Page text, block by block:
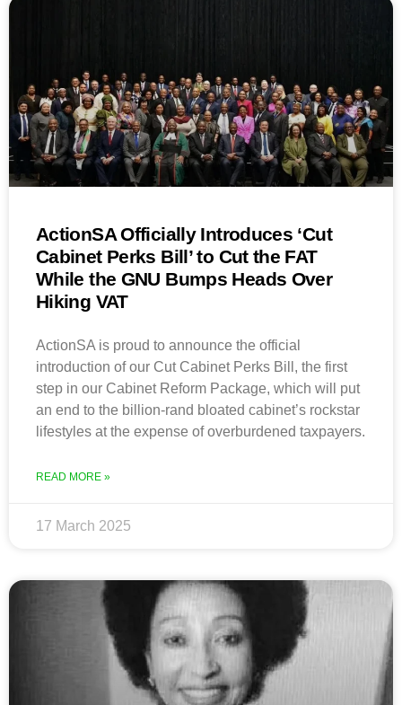
ActionSA Officially Introduces ‘Cut
Cabinet Perks Bill’ to Cut the FAT
While the GNU Bumps Heads Over
Hiking VAT
ActionSA is proud to announce the official
introduction of our Cut Cabinet Perks Bill, the first
step in our Cabinet Reform Package, which will put
an end to the billion-rand bloated cabinet’s rockstar
lifestyles at the expense of overburdened taxpayers.
READ MORE »
17 March 2025